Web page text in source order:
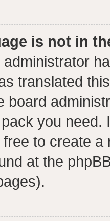
is not in
administrator
translated
board
you need.
to create
at the